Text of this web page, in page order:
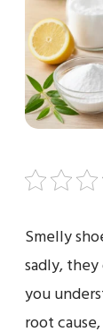
Smelly
sadly,
you
root